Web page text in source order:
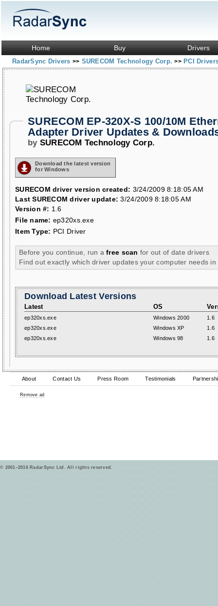
Home Buy Drivers
RadarSync Drivers >> SURECOM Technology Corp.>> PCI
SURECOM EP-320X-S 100/10M
Adapter Driver Updates &
by SURECOM Technology Corp.
Download the latest version
for Windows
SURECOM driver version created: 3/24/2009 8:18:05 AM
Last SURECOM driver update: 3/24/2009 8:18:05 AM
Version #: 1.6
File name: ep320xs.exe
Item Type: PCI Driver
Before you continue, run afree scan for out of date drivers
Find out exactly which driver updates your computer needs in
Download Latest Versions
Latest OS
ep320xs.exe Windows 2000
1.6
ep320xs.exe
Windows XP
1.6
ep320xs.exe
Windows 98 1.6
About Contact Us Press Room Testimonials
Remove ad
© 2001–2016 RadarSync Ltd. All rights reserved.